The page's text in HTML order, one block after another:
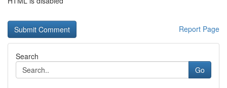
Report Page
Search
Go